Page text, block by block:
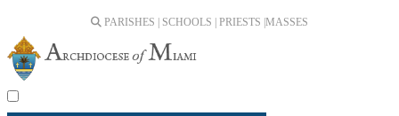
PARISHES | SCHOOLS | PRIESTS | MASSES